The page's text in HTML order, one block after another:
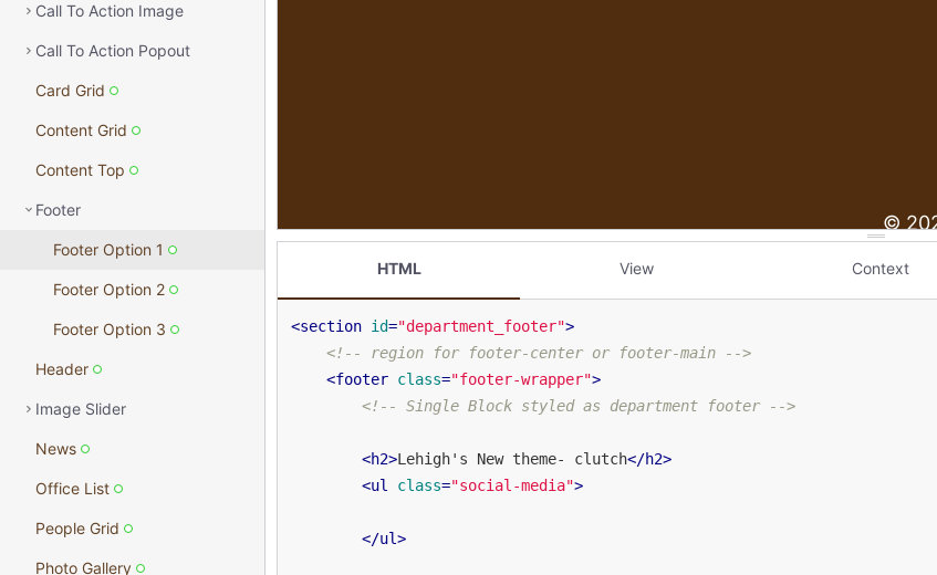
HTML View Context
<section id="department_footer">
<!-- region for footer-center or footer-main -->
<footer class="footer-wrapper">
<!-- Single Block styled as department footer -->
<h2>Lehigh's New theme- clutch</h2>
<ul class="social-media">
</ul>
Call To Action Image
Call To Action Popout
Card Grid
Content Grid
Content Top
Footer
Footer Option 1
Footer Option 2
Footer Option 3
Header
Image Slider
News
Office List
People Grid
Photo Gallery